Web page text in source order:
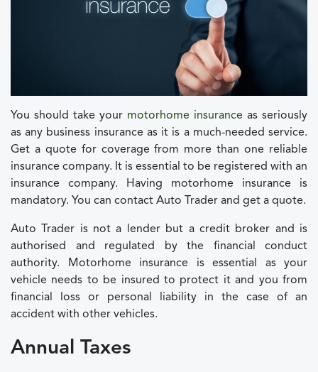
You should take your motorhome insurance as seriously
as any business insurance as it is a much-needed service.
Get a quote for coverage from more than one reliable
insurance company. It is essential to be registered with an
insurance company. Having motorhome insurance is
mandatory. You can contact Auto Trader and get a quote.
Auto Trader is not a lender but a credit broker and is
authorised and regulated by the financial conduct
authority. Motorhome insurance is essential as your
vehicle needs to be insured to protect it and you from
financial loss or personal liability in the case of an
accident with other vehicles.
Annual Taxes